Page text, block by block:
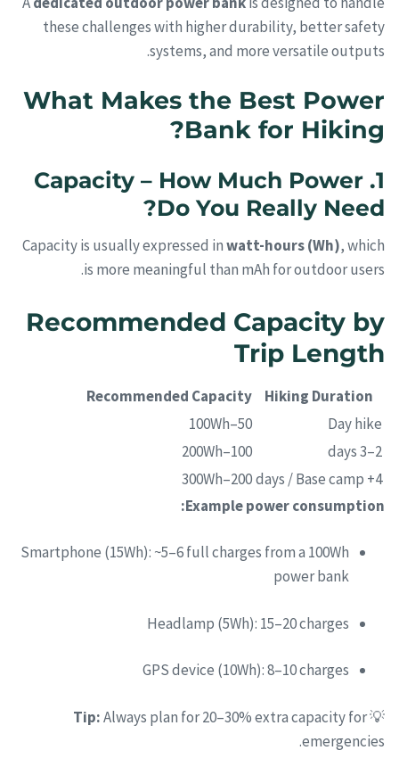
these challenges with higher durability, better safety
systems, and more versatile outputs.
What Makes the Best Power
Bank for Hiking?
1. Capacity – How Much Power
Do You Really Need?
Capacity is usually expressed inwatt-hours (Wh), which
is more meaningful than mAh for outdoor users.
Recommended Capacity by
Trip Length
Hiking Duration
Recommended Capacity
Day hike
50–100Wh
2–3 days
100–200Wh
4+ days / Base camp
200–300Wh
Example power consumption:
Smartphone (15Wh): ~5–6 full charges from a 100Wh
power bank
Headlamp (5Wh): 15–20 charges
GPS device (10Wh): 8–10 charges
💡
Tip:Always plan for 20–30% extra capacity for
emergencies.